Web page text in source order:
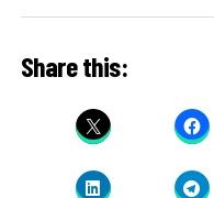
Share this: